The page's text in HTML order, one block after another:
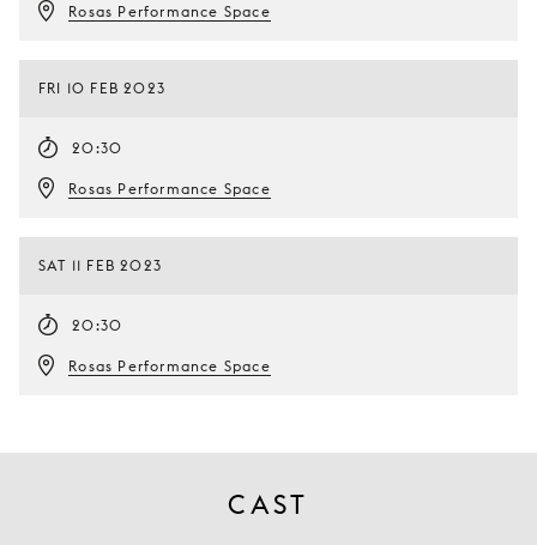
Rosas Performance Space
FRI 10 FEB 2023
20:30
Rosas Performance Space
SAT 11 FEB 2023
20:30
Rosas Performance Space
CAST